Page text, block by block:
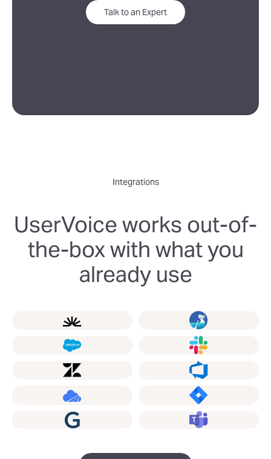
Talk to an Expert
Integrations
UserVoice works out-of-
the-box with what you
already use